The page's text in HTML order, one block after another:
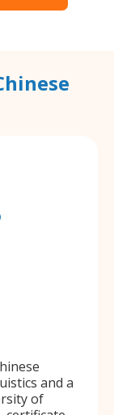
and a
of